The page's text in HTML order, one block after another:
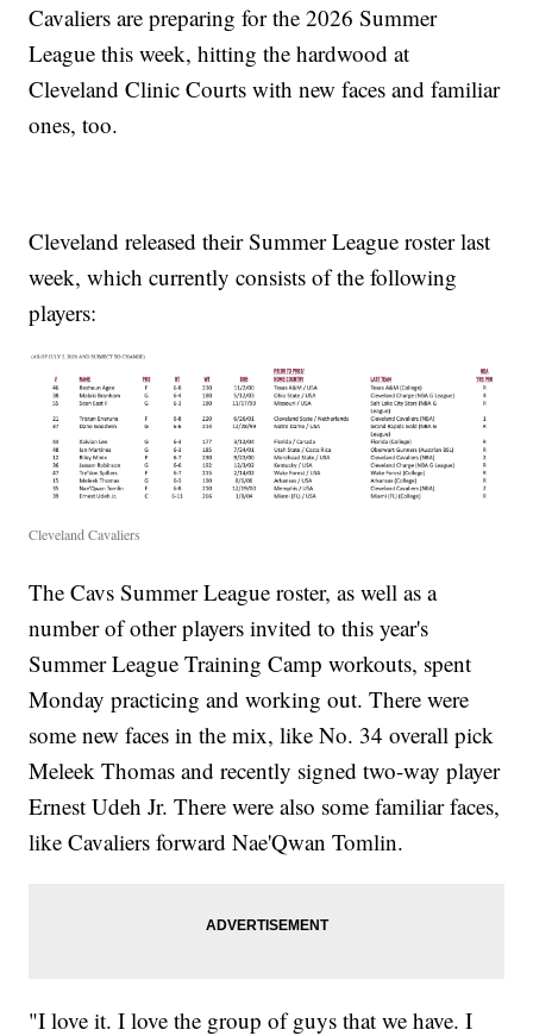
Cavaliers are preparing for the 2026 Summer
League this week, hitting the hardwood at
Cleveland Clinic Courts with new faces and familiar
ones, too.
Cleveland released their Summer League roster last
week, which currently consists of the following
players:
Cleveland Cavaliers
The Cavs Summer League roster, as well as a
number of other players invited to this year's
Summer League Training Camp workouts, spent
Monday practicing and working out. There were
some new faces in the mix, like No. 34 overall pick
Meleek Thomas and recently signed two-way player
Ernest Udeh Jr. There were also some familiar faces,
like Cavaliers forward Nae'Qwan Tomlin.
"I love it. I love the group of guys that we have. I